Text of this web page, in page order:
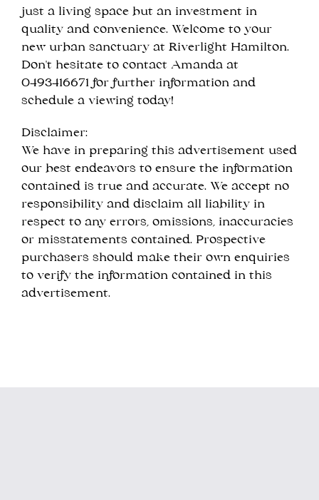
just a living space but an investment in
quality and convenience. Welcome to your
new urban sanctuary at Riverlight Hamilton.
Don't hesitate to contact Amanda at
0493416671 for further information and
schedule a viewing today!
Disclaimer:
We have in preparing this advertisement used
our best endeavors to ensure the information
contained is true and accurate. We accept no
responsibility and disclaim all liability in
respect to any errors, omissions, inaccuracies
or misstatements contained. Prospective
purchasers should make their own enquiries
to verify the information contained in this
advertisement.